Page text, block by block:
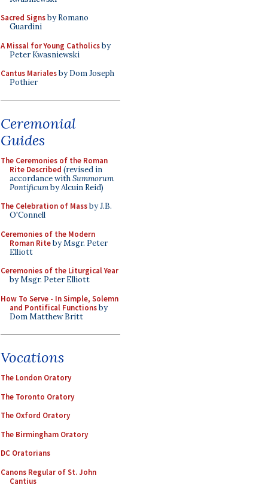
Sacred Signsby Romano
Guardini
A Missal for Young Catholicsby
Peter Kwasniewski
Cantus Marialesby Dom Joseph
Pothier
Ceremonial
Guides
The Ceremonies of the Roman
Rite Described (revised in
accordance withSummorum
Pontificumby Alcuin Reid)
The Celebration of Massby J.B.
O'Connell
Ceremonies of the Modern
Roman Riteby Msgr. Peter
Elliott
Ceremonies of the Liturgical Year
by Msgr. Peter Elliott
How To Serve - In Simple, Solemn
and Pontifical Functionsby
Dom Matthew Britt
Vocations
The London Oratory
The Toronto Oratory
The Oxford Oratory
The Birmingham Oratory
DC Oratorians
Canons Regular of St. John
Cantius